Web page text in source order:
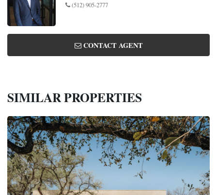
(512) 905-2777
CONTACT AGENT
SIMILAR PROPERTIES